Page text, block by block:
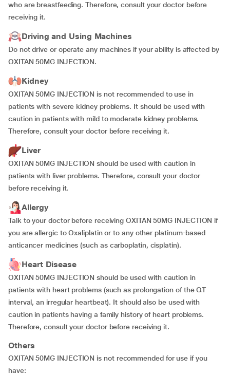
who are breastfeeding. Therefore, consult your doctor before
receiving it.
Driving and Using Machines
Do not drive or operate any machines if your ability is affected by
OXITAN 50MG INJECTION.
Kidney
OXITAN 50MG INJECTION is not recommended to use in
patients with severe kidney problems. It should be used with
caution in patients with mild to moderate kidney problems.
Therefore, consult your doctor before receiving it.
Liver
OXITAN 50MG INJECTION should be used with caution in
patients with liver problems. Therefore, consult your doctor
before receiving it.
Allergy
Talk to your doctor before receiving OXITAN 50MG INJECTION if
you are allergic to Oxaliplatin or to any other platinum-based
anticancer medicines (such as carboplatin, cisplatin).
Heart Disease
OXITAN 50MG INJECTION should be used with caution in
patients with heart problems (such as prolongation of the QT
interval, an irregular heartbeat). It should also be used with
caution in patients having a family history of heart problems.
Therefore, consult your doctor before receiving it.
Others
OXITAN 50MG INJECTION is not recommended for use if you
have: